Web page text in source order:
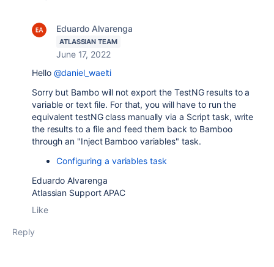
Eduardo Alvarenga
ATLASSIAN TEAM
June 17, 2022
Hello @daniel_waelti
Sorry but Bambo will not export the TestNG results to a
variable or text file. For that, you will have to run the
equivalent testNG class manually via a Script task, write
the results to a file and feed them back to Bamboo
through an "Inject Bamboo variables" task.
Configuring a variables task
Eduardo Alvarenga
Atlassian Support APAC
Like
Reply